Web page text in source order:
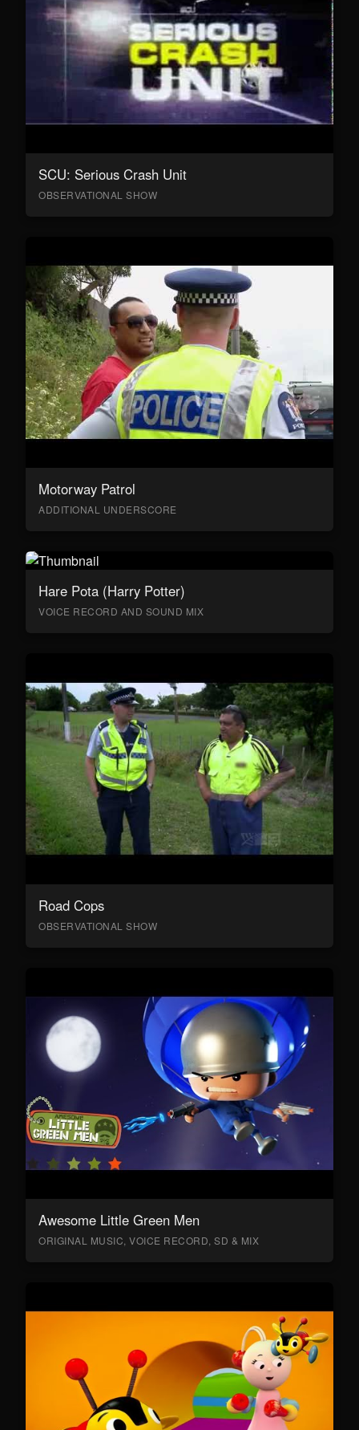
SCU: Serious Crash Unit
OBSERVATIONAL SHOW
Motorway Patrol
ADDITIONAL UNDERSCORE
Hare Pota (Harry Potter)
VOICE RECORD AND SOUND MIX
Road Cops
OBSERVATIONAL SHOW
Awesome Little Green Men
ORIGINAL MUSIC, VOICE RECORD, SD & MIX